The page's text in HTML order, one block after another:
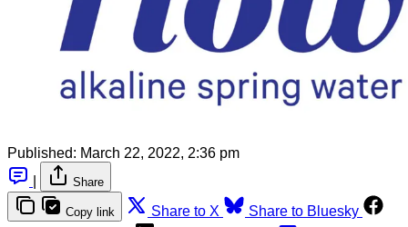
Published: March 22, 2022, 2:36 pm
Share
Copy link Share to X
Share to Bluesky